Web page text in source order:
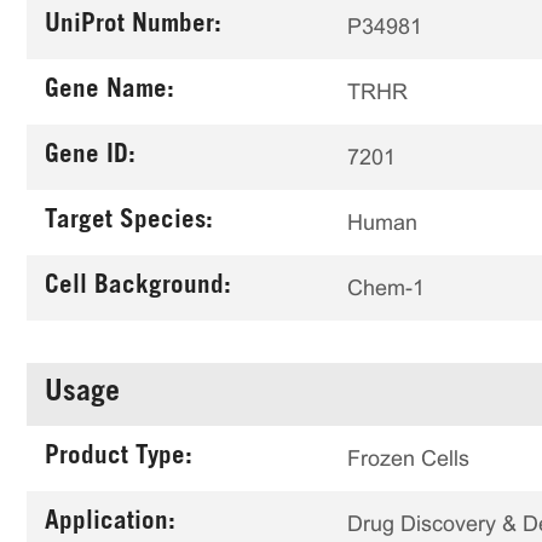
UniProt Number: P34981
Gene Name: TRHR
Gene ID: 7201
Target Species: Human
Cell Background: Chem-1
Usage
Product Type: Frozen Cells
Application: Drug Discovery &